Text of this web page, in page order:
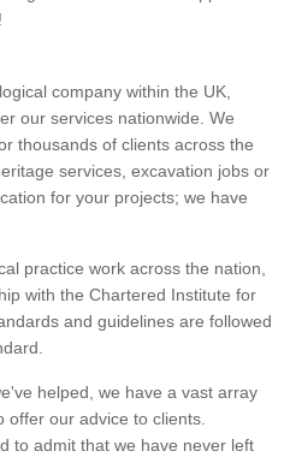
company within the UK,
our services nationwide. We
thousands of clients across the
services, excavation jobs or
for your projects; we have
practice work across the nation,
with the Chartered Institute for
and guidelines are followed
helped, we have a vast array
our advice to clients.
to admit that we have never left